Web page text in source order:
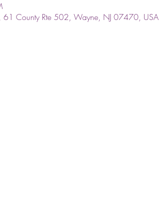
61 County Rte 502, Wayne, NJ 07470, USA